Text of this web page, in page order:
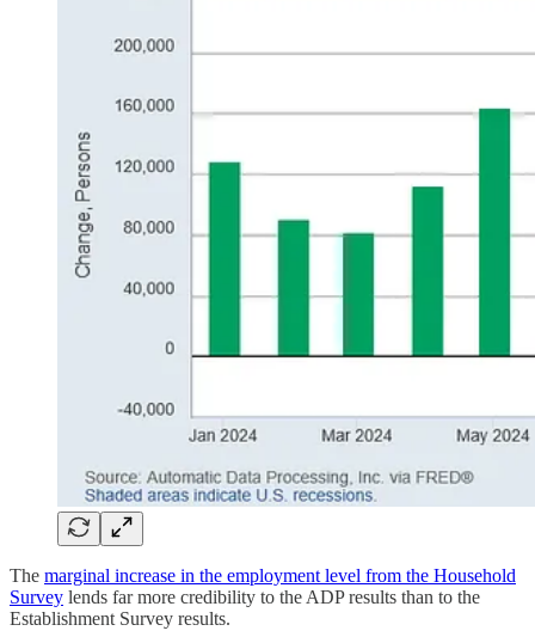
The marginal increase in the employment level from the Household
Survey lends far more credibility to the ADP results than to the
Establishment Survey results.